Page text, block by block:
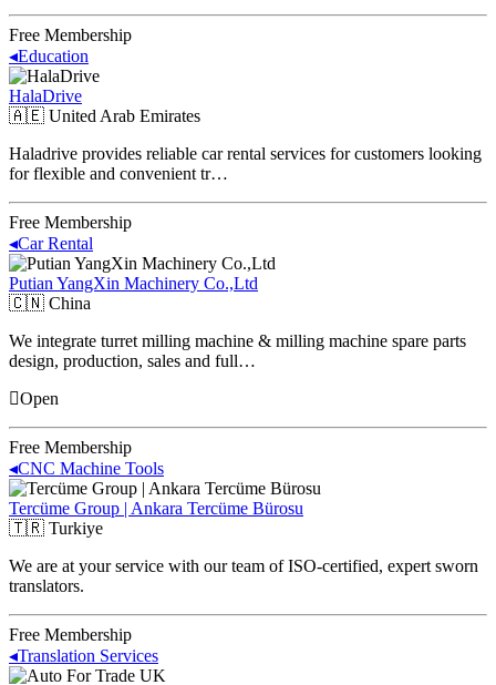
Free Membership
◂Education
HalaDrive
🇦🇪 United Arab Emirates
Haladrive provides reliable car rental services for customers looking
for flexible and convenient tr…
Free Membership
◂Car Rental
Putian YangXin Machinery Co.,Ltd
🇨🇳 China
We integrate turret milling machine & milling machine spare parts
design, production, sales and full…
Open
Free Membership
◂CNC Machine Tools
Tercüme Group | Ankara Tercüme Bürosu
🇹🇷 Turkiye
We are at your service with our team of ISO-certified, expert sworn
translators.
Free Membership
◂Translation Services